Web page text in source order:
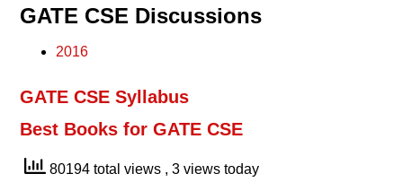
GATE CSE Discussions
2016
GATE CSE Syllabus
Best Books for GATE CSE
80194 total views , 3 views today